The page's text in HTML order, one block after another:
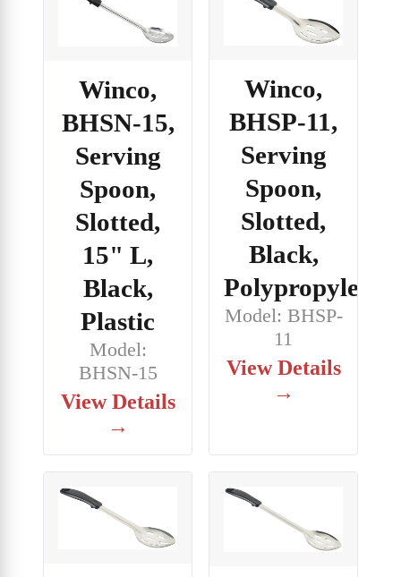
Winco,
BHSN-15,
Serving
Spoon,
Slotted,
15" L,
Black,
Plastic
Model:
BHSN-15
View Details
→
Winco,
BHSP-11,
Serving
Spoon,
Slotted,
Black,
Polypropylene
Model: BHSP-
11
View Details
→